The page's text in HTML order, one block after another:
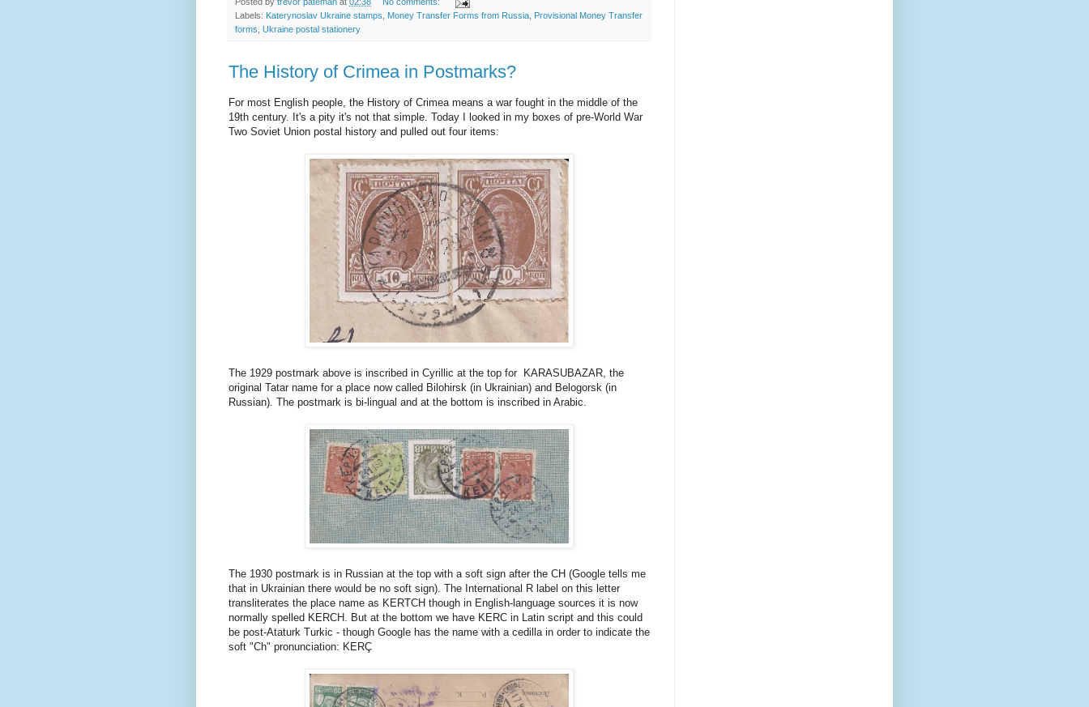
Labels: Katerynoslav Ukraine stamps Money Transfer Forms from Russia Provisional Money Transfer
forms Ukraine postal stationery
The History of Crimea in Postmarks?
For most English people, the History of Crimea means a war fought in the middle of the
19th century. It's a pity it's not that simple. Today I looked in my boxes of pre-World War
Two Soviet Union postal history and pulled out four items:
The 1929 postmark above is inscribed in Cyrillic at the top for KARASUBAZAR, the
original Tatar name for a place now called Bilohirsk (in Ukrainian) and Belogorsk (in
Russian). The postmark is bi-lingual and at the bottom is inscribed in Arabic.
The 1930 postmark is in Russian at the top with a soft sign after the CH (Google tells me
that in Ukrainian there would be no soft sign). The International R label on this letter
transliterates the place name as KERTCH though in English-language sources it is now
normally spelled KERCH. But at the bottom we have KERC in Latin script and this could
be post-Ataturk Turkic - though Google has the name with a cedilla in order to indicate the
soft "Ch" pronunciation: KERÇ